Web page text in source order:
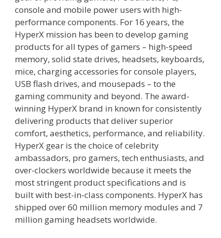
console and mobile power users with high-
performance components. For 16 years, the
HyperX mission has been to develop gaming
products for all types of gamers – high-speed
memory, solid state drives, headsets, keyboards,
mice, charging accessories for console players,
USB flash drives, and mousepads – to the
gaming community and beyond. The award-
winning HyperX brand in known for consistently
delivering products that deliver superior
comfort, aesthetics, performance, and reliability.
HyperX gear is the choice of celebrity
ambassadors, pro gamers, tech enthusiasts, and
over-clockers worldwide because it meets the
most stringent product specifications and is
built with best-in-class components. HyperX has
shipped over 60 million memory modules and 7
million gaming headsets worldwide.